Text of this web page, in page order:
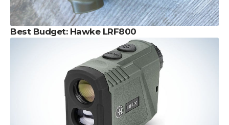
Best Budget: Hawke LRF800